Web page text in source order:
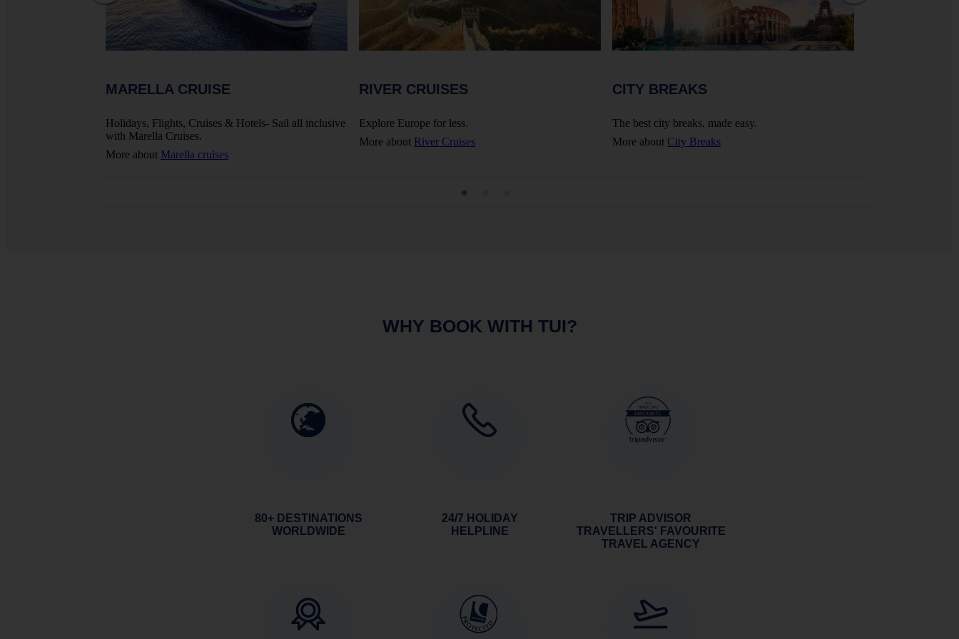
MARELLA CRUISE
Holidays, Flights, Cruises & Hotels- Sail all inclusive
with Marella Cruises.
More about Marella cruises
RIVER CRUISES
Explore Europe for less.
More about River Cruises
CITY BREAKS
The best city breaks, made easy.
More about City Breaks
WHY BOOK WITH TUI?
80+ DESTINATIONS
WORLDWIDE
24/7 HOLIDAY
HELPLINE
TRIP ADVISOR
TRAVELLERS' FAVOURITE
TRAVEL AGENCY